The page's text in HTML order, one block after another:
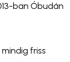
ban Óbudán
friss